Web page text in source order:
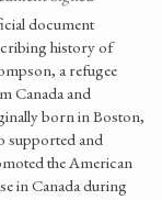
document
history of
a refugee
Canada and
born in Boston,
supported and
the American
in Canada during